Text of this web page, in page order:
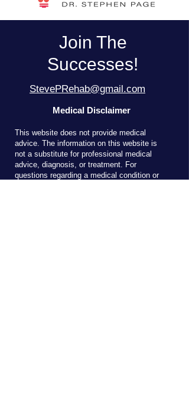
Join The
Successes!
StevePRehab@gmail.com
Medical Disclaimer
This website does not provide medical
advice. The information on this website is
not a substitute for professional medical
advice, diagnosis, or treatment. For
questions regarding a medical condition or